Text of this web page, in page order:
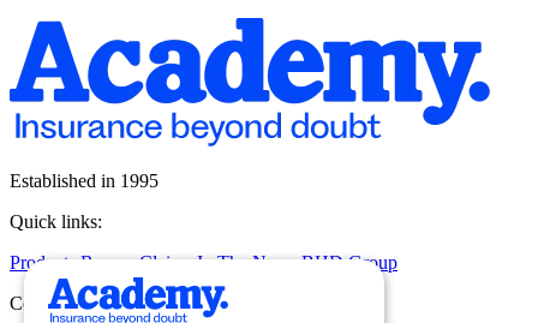
Established in 1995
Quick links:
ProductsRenewClaimsIn The NewsBHD Group
Contact: